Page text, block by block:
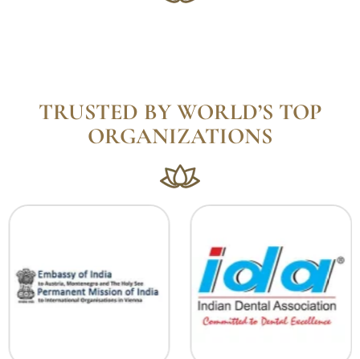
TRUSTED BY WORLD’S TOP
ORGANIZATIONS